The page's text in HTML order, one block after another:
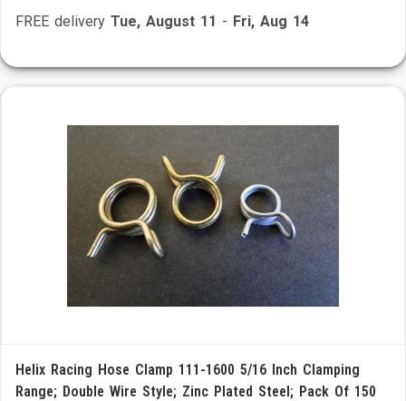
FREE delivery Tue, August 11 - Fri, Aug 14
Helix Racing Hose Clamp 111-1600 5/16 Inch Clamping
Range; Double Wire Style; Zinc Plated Steel; Pack Of 150